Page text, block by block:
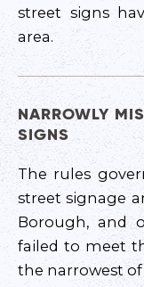
street signs
area.
NARROWLY
SIGNS
The rules
street signage
Borough, and
failed to meet
the narrowest